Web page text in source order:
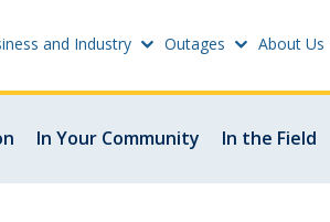
and Industry Outages About Us
In Your Community In the Field